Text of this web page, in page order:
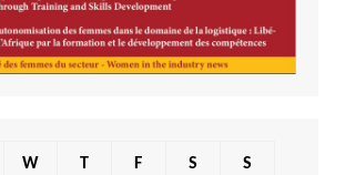
W T F S S